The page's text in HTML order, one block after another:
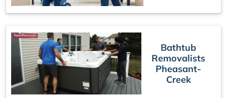
Bathtub
Removalists
Pheasant-
Creek